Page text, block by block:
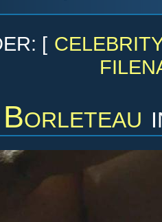
[
Borleteau